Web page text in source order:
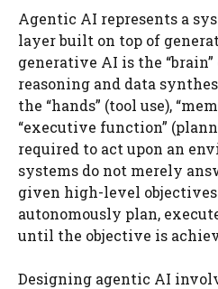
Agentic AI represents a
layer built on top of
generative AI is the
reasoning and data
the “hands” (tool use),
“executive function”
required to act upon an
systems do not merely
given high-level
autonomously plan,
until the objective is
Designing agentic AI